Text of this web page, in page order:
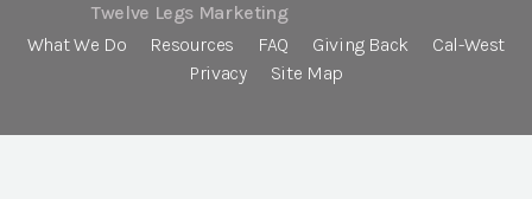
Twelve Legs Marketing
What We Do
Resources FAQ Giving Back
Cal-West
Privacy
Site Map